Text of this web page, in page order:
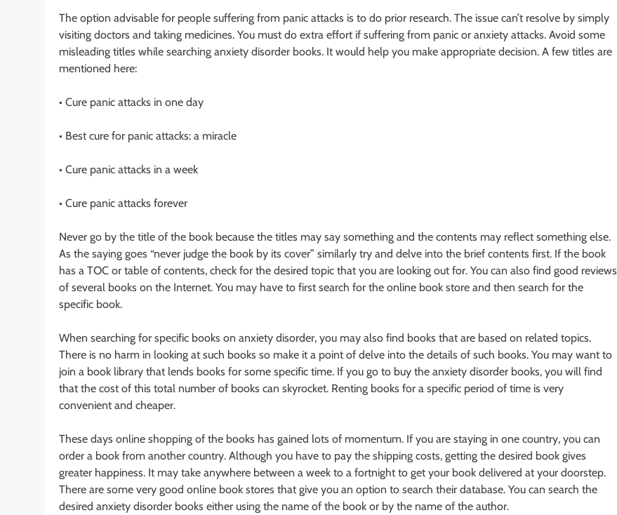
The option advisable for people suffering from panic attacks is to do prior research. The issue can’t resolve by simply
visiting doctors and taking medicines. You must do extra effort if suffering from panic or anxiety attacks. Avoid some
misleading titles while searching anxiety disorder books. It would help you make appropriate decision. A few titles are
mentioned here:
• Cure panic attacks in one day
• Best cure for panic attacks: a miracle
• Cure panic attacks in a week
• Cure panic attacks forever
Never go by the title of the book because the titles may say something and the contents may reflect something else.
As the saying goes “never judge the book by its cover” similarly try and delve into the brief contents first. If the book
has a TOC or table of contents, check for the desired topic that you are looking out for. You can also find good reviews
of several books on the Internet. You may have to first search for the online book store and then search for the
specific book.
When searching for specific books on anxiety disorder, you may also find books that are based on related topics.
There is no harm in looking at such books so make it a point of delve into the details of such books. You may want to
join a book library that lends books for some specific time. If you go to buy the anxiety disorder books, you will find
that the cost of this total number of books can skyrocket. Renting books for a specific period of time is very
convenient and cheaper.
These days online shopping of the books has gained lots of momentum. If you are staying in one country, you can
order a book from another country. Although you have to pay the shipping costs, getting the desired book gives
greater happiness. It may take anywhere between a week to a fortnight to get your book delivered at your doorstep.
There are some very good online book stores that give you an option to search their database. You can search the
desired anxiety disorder books either using the name of the book or by the name of the author.